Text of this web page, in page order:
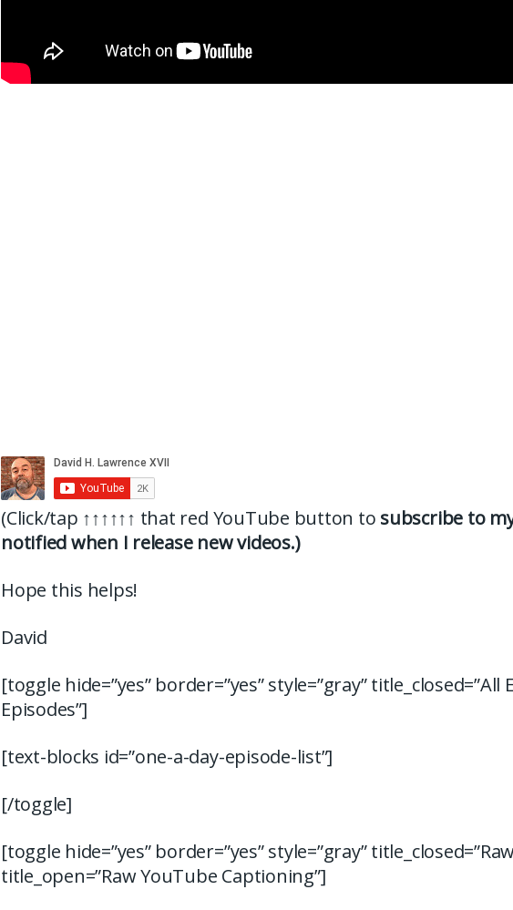
(Click/tap ↑↑↑↑↑↑ that red YouTube button to subscribe to
notified when I release new videos.)
Hope this helps!
David
[toggle hide=”yes” border=”yes” style=”gray” title_closed=”All
Episodes”]
[text-blocks id=”one-a-day-episode-list”]
[/toggle]
[toggle hide=”yes” border=”yes” style=”gray”
title_open=”Raw YouTube Captioning”]